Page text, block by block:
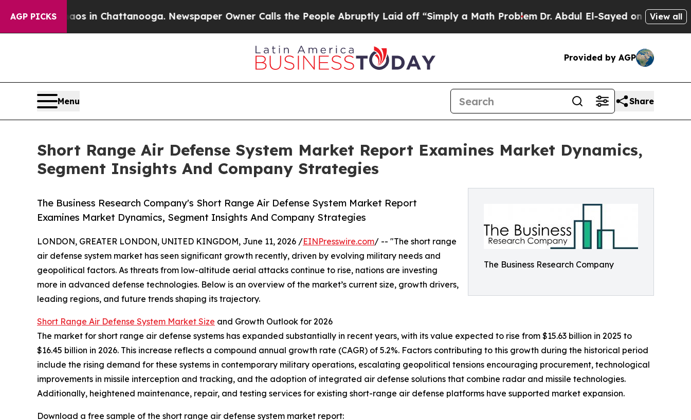
AGP PICKS
Chaos in Chattanooga. Newspaper Owner Calls the People Abruptly Laid off “Simply a Math ProblemDr. Abdul El-Sayed on Historic Michigan
View all
Provided by AGP
Menu Share
Short Range Air Defense System Market Report Examines Market Dynamics,
Segment Insights And Company Strategies
The Business Research Company
The Business Research Company's Short Range Air Defense System Market Report
Examines Market Dynamics, Segment Insights And Company Strategies
LONDON, GREATER LONDON, UNITED KINGDOM, June 11, 2026 /EINPresswire.com/ -- "The short range
air defense system market has seen significant growth recently, driven by evolving military needs and
geopolitical factors. As threats from low-altitude aerial attacks continue to rise, nations are investing
more in advanced defense technologies. Below is an overview of the market’s current size, growth drivers,
leading regions, and future trends shaping its trajectory.
Short Range Air Defense System Market Size and Growth Outlook for 2026
The market for short range air defense systems has expanded substantially in recent years, with its value expected to rise from $15.63 billion in 2025 to
$16.45 billion in 2026. This increase reflects a compound annual growth rate (CAGR) of 5.2%. Factors contributing to this growth during the historical period
include the rising demand for these systems in contemporary military operations, escalating geopolitical tensions encouraging procurement, technological
improvements in missile interception and tracking, and the adoption of integrated air defense solutions that combine radar and missile technologies.
Additionally, heightened maintenance, repair, and testing services for existing short-range air defense platforms have supported market expansion.
Download a free sample of the short range air defense system market report: